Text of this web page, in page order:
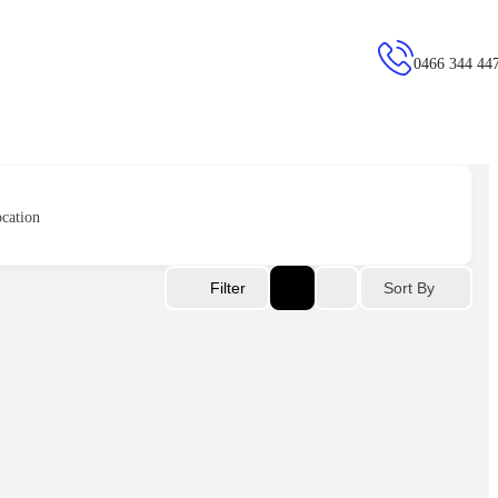
0466 344
Filter Sort By